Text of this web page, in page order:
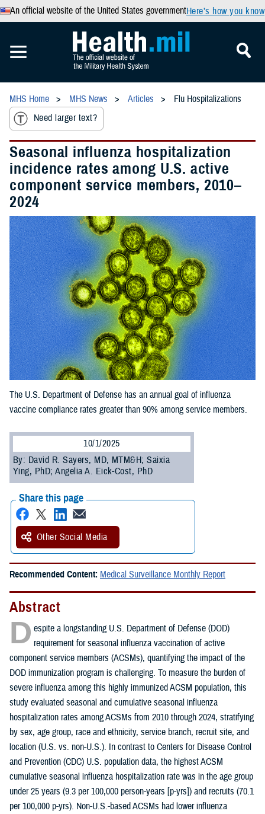
An official website of the United States governmentHere’s how you know
MHS Home MHS News Articles
Flu Hospitalizations
Need larger text?
Seasonal influenza hospitalization
incidence rates among U.S. active
component service members, 2010–
2024
The U.S. Department of Defense has an annual goal of influenza
vaccine compliance rates greater than 90% among service members.
10/1/2025
By: David R. Sayers, MD, MTM&H; Saixia
Ying, PhD; Angelia A. Eick-Cost, PhD
Share this page
Other Social Media
Recommended Content: Medical Surveillance Monthly Report
Abstract
D espite a longstanding U.S. Department of Defense (DOD)
requirement for seasonal influenza vaccination of active
component service members (ACSMs), quantifying the impact of the
DOD immunization program is challenging. To measure the burden of
severe influenza among this highly immunized ACSM population, this
study evaluated seasonal and cumulative seasonal influenza
hospitalization rates among ACSMs from 2010 through 2024, stratifying
by sex, age group, race and ethnicity, service branch, recruit site, and
location (U.S. vs. non-U.S.). In contrast to Centers for Disease Control
and Prevention (CDC) U.S. population data, the highest ACSM
cumulative seasonal influenza hospitalization rate was in the age group
under 25 years (9.3 per 100,000 person-years [p-yrs]) and recruits (70.1
per 100,000 p-yrs). Non-U.S.-based ACSMs had lower influenza